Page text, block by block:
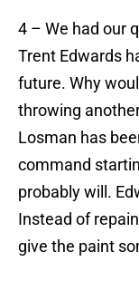
4 – We had our
Trent Edwards
future. Why
throwing
Losman has
command
probably will.
Instead of
give the paint